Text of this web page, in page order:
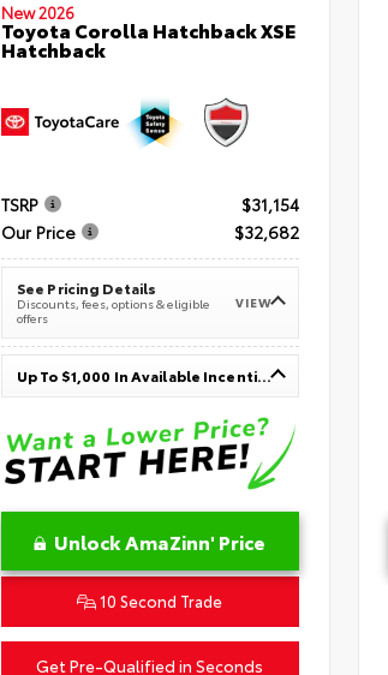
New 2026
Toyota Corolla Hatchback XSE
Hatchback
TSRP
$31,154
Our Price
$32,682
See Pricing Details
Discounts, fees, options & eligible
offers
VIEW
Up To $1,000 In Available Incentives
Unlock AmaZinn' Price
10 Second Trade
Get Pre-Qualified in Seconds